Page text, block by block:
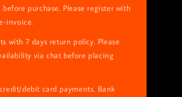
purchase. Please register with
invoice.
with 7 days return policy. Please
via chat before placing
debit card payments. Bank